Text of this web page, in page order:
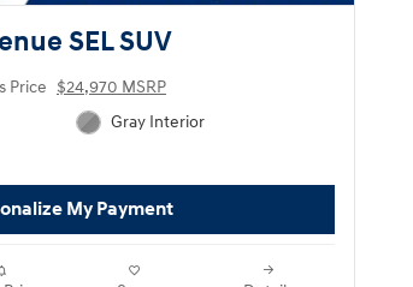
SEL SUV
Price
$24,970 MSRP
Gray Interior
My Payment